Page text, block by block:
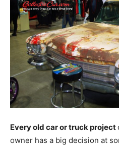
Every old car or truck project
owner has a big decision at